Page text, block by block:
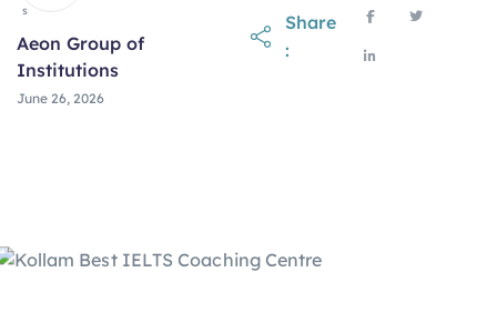
Aeon Group of
Institutions
June 26, 2026
Share
: